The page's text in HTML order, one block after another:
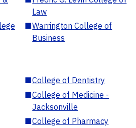
Law
■Warrington College of
Business
■College of Dentistry
■College of Medicine -
Jacksonville
■College of Pharmacy